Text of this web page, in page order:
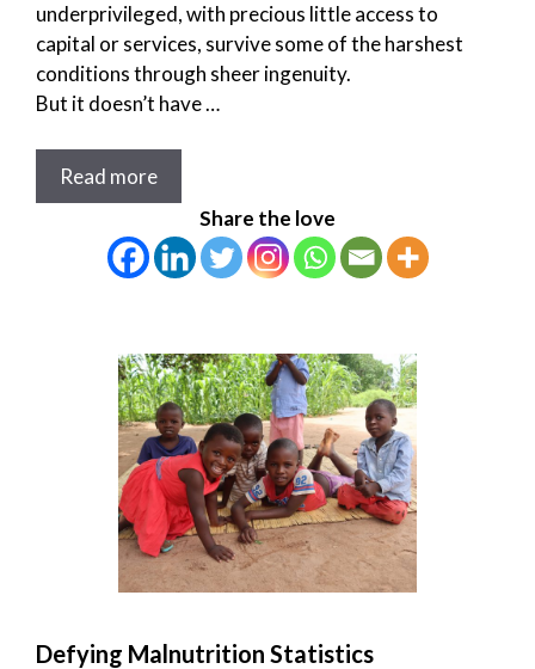
underprivileged, with precious little access to
capital or services, survive some of the harshest
conditions through sheer ingenuity.
But it doesn’t have …
Read more
Share the love
Defying Malnutrition Statistics